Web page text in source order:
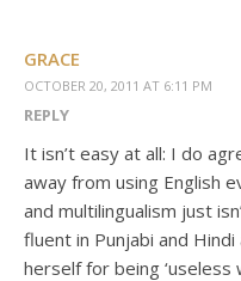
GRACE
OCTOBER 20, 2011 AT 6:11 PM
REPLY
It isn’t easy at all: I do
away from using English
and multilingualism just
fluent in Punjabi and
herself for being ‘useless